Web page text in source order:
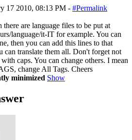
17 2010, 08:13 PM - #Permalink
are language files to be put at
language/it-IT for example. You can
then you can add this lines to that
can translate them all. Don't forget not
caps. You can change others. I mean
change All Tags. Cheers
minimized Show